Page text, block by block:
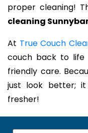
proper cleaning!
cleaning
At True Couch
couch back to life
friendly care.
just look better;
fresher!